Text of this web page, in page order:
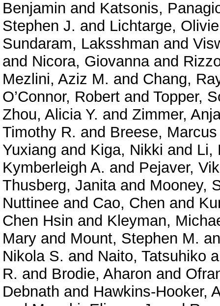
Benjamin and Katsonis,
Stephen J. and Lichtarge,
Sundaram, Laksshman and
and Nicora, Giovannaand
Mezlini, Aziz M. and Chang,
O’Connor, Robert and Topper,
Zhou, Alicia Y. and Zimmer,
Timothy R. and Breese,
Yuxiang and Kiga, Nikki and Li,
Kymberleigh A. and Pejaver,
Thusberg, Janitaand Mooney,
Nuttinee and Cao, Chen and
Chen Hsin and Kleyman,
Mary and Mount, Stephen M.
Nikola S. and Naito, Tatsuhiko
R. and Brodie, Aharon and
Debnath and Hawkins-Hooker,